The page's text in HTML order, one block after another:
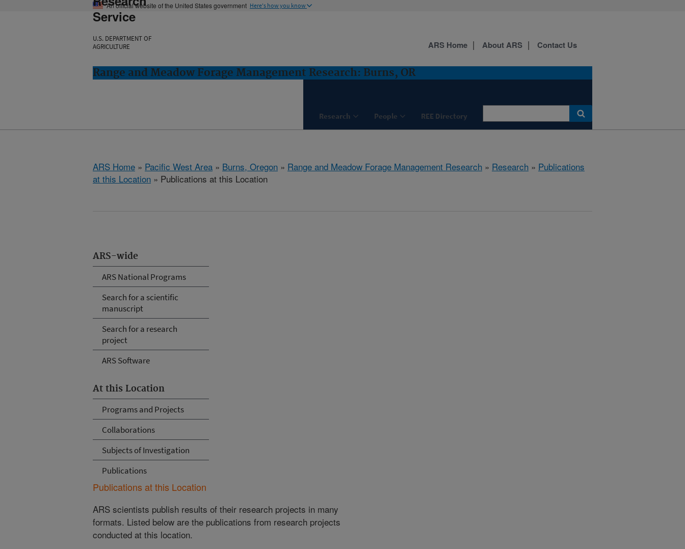
An official website of the United States government Here's how you know
Service
U.S. DEPARTMENT OF
AGRICULTURE
Range and Meadow Forage Management Research: Burns, OR
Research People REE Directory
ARS Home About ARS Contact Us
ARS Home » Pacific West Area » Burns, Oregon » Range and Meadow Forage Management Research » Research » Publications
at this Location » Publications at this Location
ARS-wide
ARS National Programs
Search for a scientific
manuscript
Search for a research
project
ARS Software
At this Location
Programs and Projects
Collaborations
Subjects of Investigation
Publications
Publications at this Location
ARS scientists publish results of their research projects in many
formats. Listed below are the publications from research projects
conducted at this location.